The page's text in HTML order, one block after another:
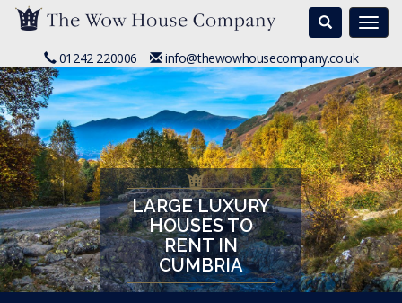
Search
01242 220006 info@thewowhousecompany.co.uk
LARGE LUXURY
HOUSES TO
RENT IN
CUMBRIA